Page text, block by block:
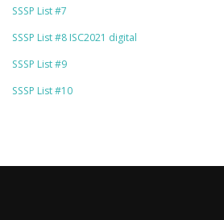
SSSP List #7
SSSP List #8 ISC2021 digital
SSSP List #9
SSSP List #10